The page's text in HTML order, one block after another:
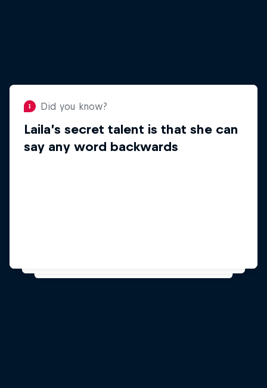
Did you know?
Laila’s secret talent is that she can
say any word backwards
Did you know?
Laila enjoys learning